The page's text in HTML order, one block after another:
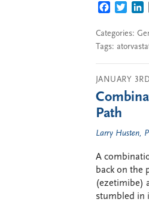
Categories:
Tags:
JANUARY
Path
Larry Husten,
A
back on the
(ezetimibe)
stumbled in